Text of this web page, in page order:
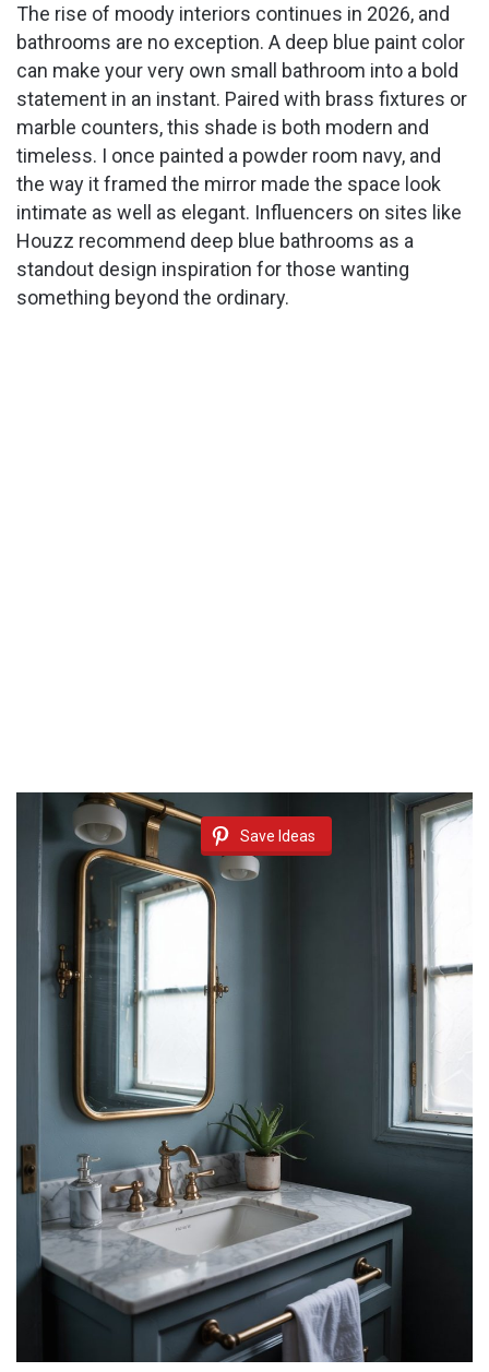
The rise of moody interiors continues in 2026, and
bathrooms are no exception. A deep blue paint color
can make your very own small bathroom into a bold
statement in an instant. Paired with brass fixtures or
marble counters, this shade is both modern and
timeless. I once painted a powder room navy, and
the way it framed the mirror made the space look
intimate as well as elegant. Influencers on sites like
Houzz recommend deep blue bathrooms as a
standout design inspiration for those wanting
something beyond the ordinary.
Save Ideas